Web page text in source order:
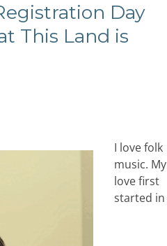
Day
This Land is
I love folk
music. My
love first
started in